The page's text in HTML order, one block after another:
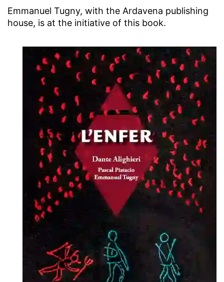
Emmanuel Tugny, with the Ardavena publishing
house, is at the initiative of this book.